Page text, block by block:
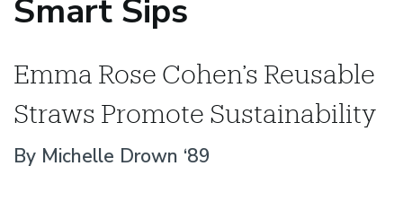
Smart Sips
Emma Rose Cohen’s Reusable
Straws Promote Sustainability
By Michelle Drown ‘89